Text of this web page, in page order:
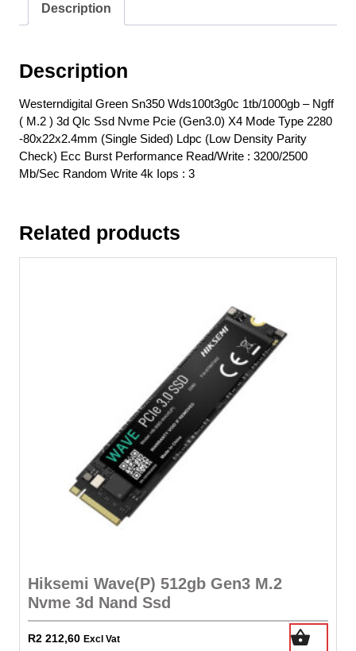
Description
Description
Westerndigital Green Sn350 Wds100t3g0c 1tb/1000gb – Ngff
( M.2 ) 3d Qlc Ssd Nvme Pcie (Gen3.0) X4 Mode Type 2280
-80x22x2.4mm (Single Sided) Ldpc (Low Density Parity
Check) Ecc Burst Performance Read/Write : 3200/2500
Mb/Sec Random Write 4k Iops : 3
Related products
Hiksemi Wave(P) 512gb Gen3 M.2
Nvme 3d Nand Ssd
R2 212,60 Excl Vat